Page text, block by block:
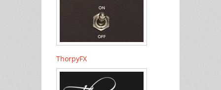
ThorpyFX